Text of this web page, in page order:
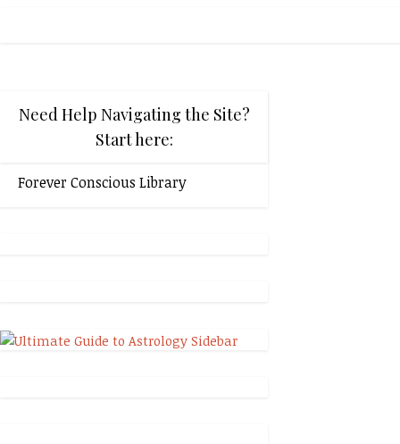
Need Help Navigating the Site?
Start here:
Forever Conscious Library